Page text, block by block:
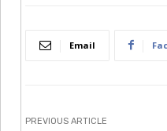
Email
PREVIOUS ARTICLE